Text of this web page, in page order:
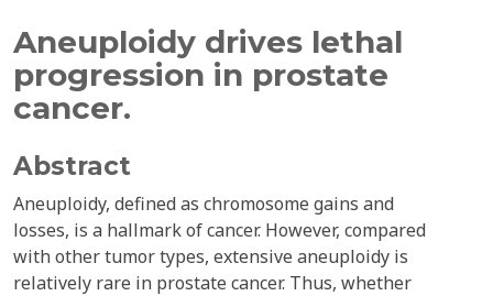
Aneuploidy drives lethal
progression in prostate
cancer.
Abstract
Aneuploidy, defined as chromosome gains and
losses, is a hallmark of cancer. However, compared
with other tumor types, extensive aneuploidy is
relatively rare in prostate cancer. Thus, whether